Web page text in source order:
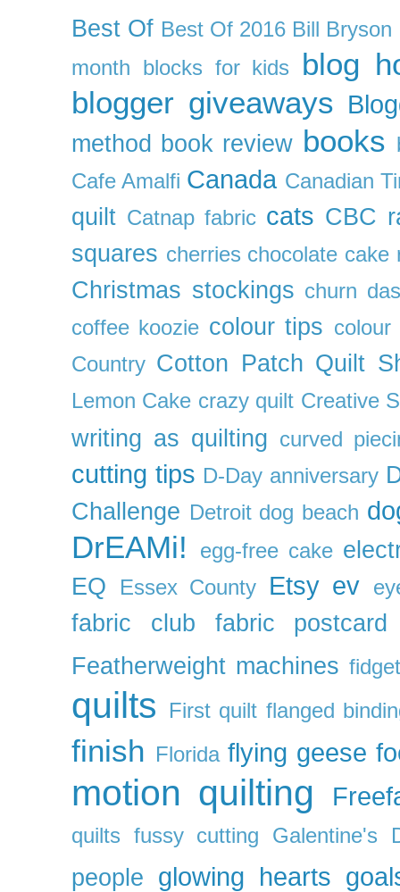
Best Of Best Of 2016 Bill Bryson
month blocks for kids
blog
blogger giveaways
method book review books
Cafe Amalfi Canada Canadian
quilt Catnap fabric cats CBC
squares cherries chocolate cake
Christmas stockings churn
coffee koozie colour tips colour
Country Cotton Patch Quilt
Lemon Cake crazy quilt Creative
writing as quilting curved
cutting tips D-Day anniversary
Challenge Detroit dog beach
DrEAMi! egg-free cake
EQ
Essex County Etsy ev
fabric club
fabric postcard
Featherweight machines
quilts First quilt flanged
finish Florida flying geese
motion quilting
quilts fussy cutting Galentine's
people glowing hearts